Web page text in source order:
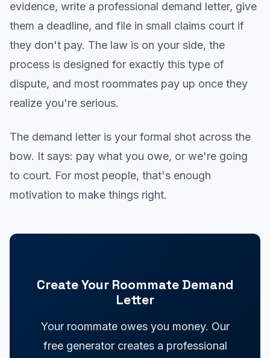
evidence, write a professional demand letter, give
them a deadline, and file in small claims court if
they don't pay. The law is on your side, the
process is designed for exactly this type of
dispute, and most roommates pay up once they
realize you're serious.
The demand letter is your formal shot across the
bow. It says: pay what you owe, or we're going
to court. For most people, that's enough
motivation to make things right.
Create Your Roommate Demand
Letter
Your roommate owes you money. Our
free generator creates a professional